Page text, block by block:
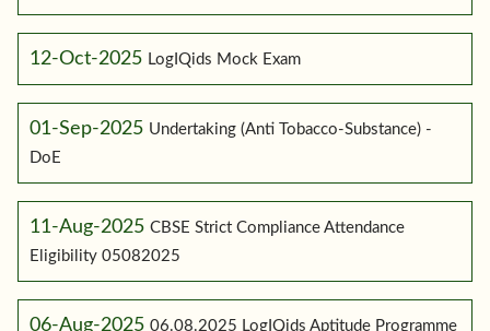
12-Oct-2025 LogIQids Mock Exam
01-Sep-2025 Undertaking (Anti Tobacco-Substance) -
DoE
11-Aug-2025 CBSE Strict Compliance Attendance
Eligibility 05082025
06-Aug-2025 06.08.2025 LogIQids Aptitude Programme